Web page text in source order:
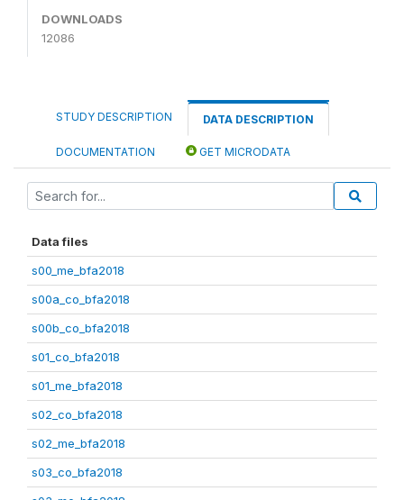
DOWNLOADS
12086
STUDY DESCRIPTION DATA DESCRIPTION
DOCUMENTATION GET MICRODATA
Data files
s00_me_bfa2018
s00a_co_bfa2018
s00b_co_bfa2018
s01_co_bfa2018
s01_me_bfa2018
s02_co_bfa2018
s02_me_bfa2018
s03_co_bfa2018